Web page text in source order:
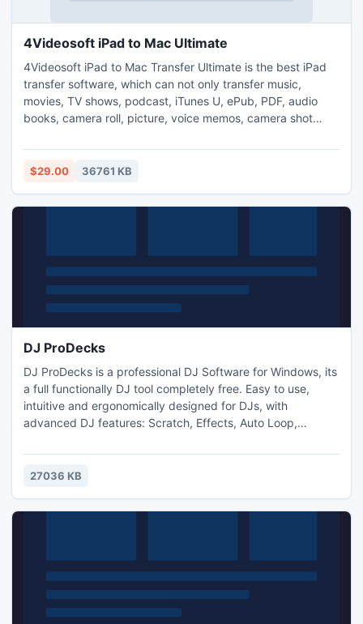
4Videosoft iPad to Mac Ultimate
4Videosoft iPad to Mac Transfer Ultimate is the best iPad
transfer software, which can not only transfer music,
movies, TV shows, podcast, iTunes U, ePub, PDF, audio
books, camera roll, picture, voice memos, camera shot
contacts. Besides, it supports multiple Apple devices like
iPad, iPad 2, iPhone, iPhone 4, iPhone 4S, iPod, etc. And
$29.00 36761 KB
DJ ProDecks
DJ ProDecks is a professional DJ Software for Windows, its
a full functionally DJ tool completely free. Easy to use,
intuitive and ergonomically designed for DJs, with
advanced DJ features: Scratch, Effects, Auto Loop,
application's interface from folders or explorer, that is the
way to start your mix! Put your name into the skin, be an
27036 KB